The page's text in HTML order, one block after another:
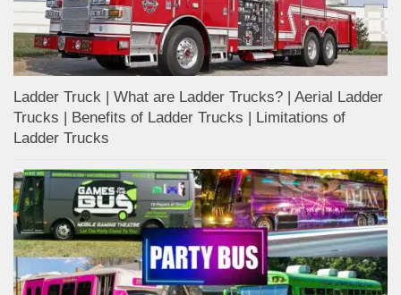
Ladder Truck | What are Ladder Trucks? | Aerial Ladder
Trucks | Benefits of Ladder Trucks | Limitations of
Ladder Trucks